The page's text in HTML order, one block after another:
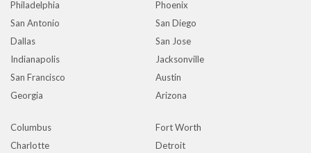
Philadelphia
Phoenix
San Antonio
San Diego
Dallas
San Jose
Indianapolis
Jacksonville
San Francisco
Austin
Georgia
Arizona
Columbus
Fort Worth
Charlotte
Detroit